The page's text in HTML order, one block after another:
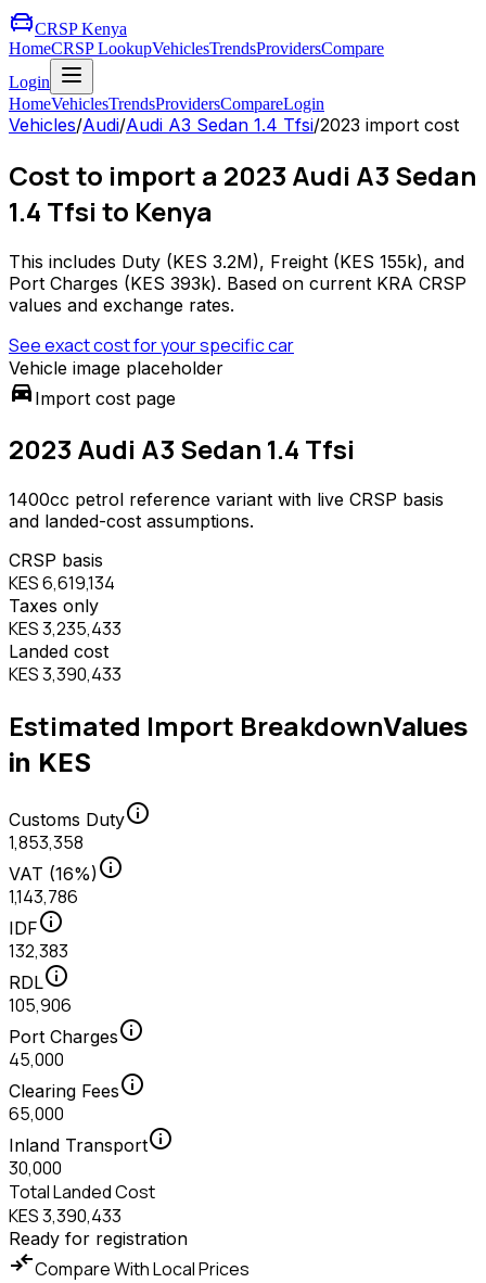
CRSP Kenya
HomeCRSP LookupVehiclesTrendsProvidersCompare
Login
HomeVehiclesTrendsProvidersCompareLogin
Vehicles/Audi/Audi A3 Sedan 1.4 Tfsi/2023 import cost
Cost to import a 2023 Audi A3 Sedan
1.4 Tfsi to Kenya
This includes Duty (KES 3.2M), Freight (KES 155k), and
Port Charges (KES 393k). Based on current KRA CRSP
values and exchange rates.
See exact cost for your specific car
Vehicle image placeholder
directions_car Import cost page
2023 Audi A3 Sedan 1.4 Tfsi
1400cc petrol reference variant with live CRSP basis
and landed-cost assumptions.
CRSP basis
KES 6,619,134
Taxes only
KES 3,235,433
Landed cost
KES 3,390,433
Estimated Import BreakdownValues
in KES
Customs Dutyinfo
1,853,358
VAT (16%)info
1,143,786
IDFinfo
132,383
RDLinfo
105,906
Port Chargesinfo
45,000
Clearing Feesinfo
65,000
Inland Transportinfo
30,000
Total Landed Cost
KES 3,390,433
Ready for registration
compare_arrowsCompare With Local Prices